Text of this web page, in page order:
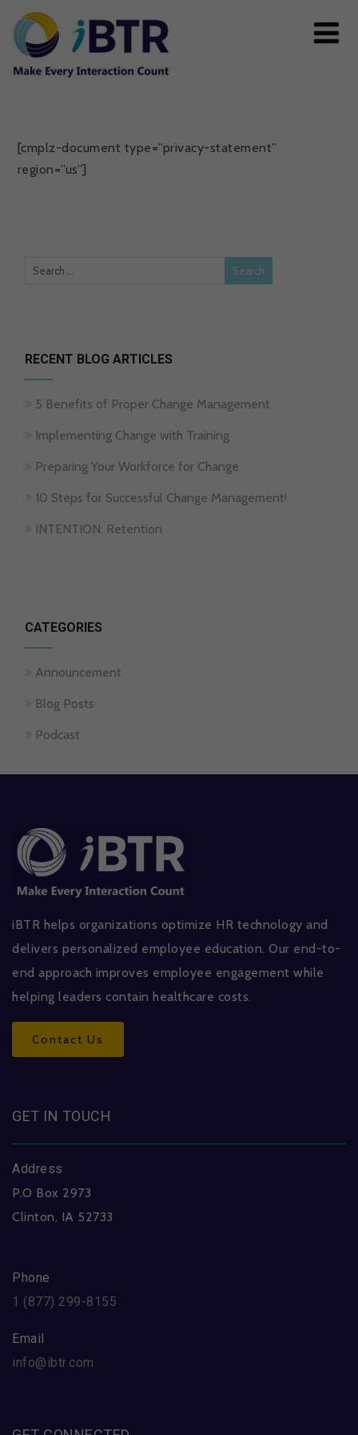
[cmplz-document type=”privacy-statement”
region=”us”]
RECENT BLOG ARTICLES
5 Benefits of Proper Change Management
Implementing Change with Training
Preparing Your Workforce for Change
10 Steps for Successful Change Management!
INTENTION: Retention
CATEGORIES
Announcement
Blog Posts
Podcast
iBTR helps organizations optimize HR technology and
delivers personalized employee education. Our end-to-
end approach improves employee engagement while
helping leaders contain healthcare costs.
Contact Us
GET IN TOUCH
Address
P.O Box 2973
Clinton, IA 52733
Phone
1 (877) 299-8155
Email
info@ibtr.com